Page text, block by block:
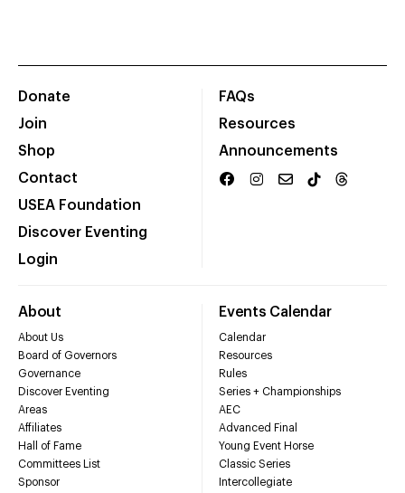
Donate
Join
Shop
Contact
USEA Foundation
Discover Eventing
Login
FAQs
Resources
Announcements
About
About Us
Board of Governors
Governance
Discover Eventing
Areas
Affiliates
Hall of Fame
Committees List
Sponsor
Events Calendar
Calendar
Resources
Rules
Series + Championships
AEC
Advanced Final
Young Event Horse
Classic Series
Intercollegiate